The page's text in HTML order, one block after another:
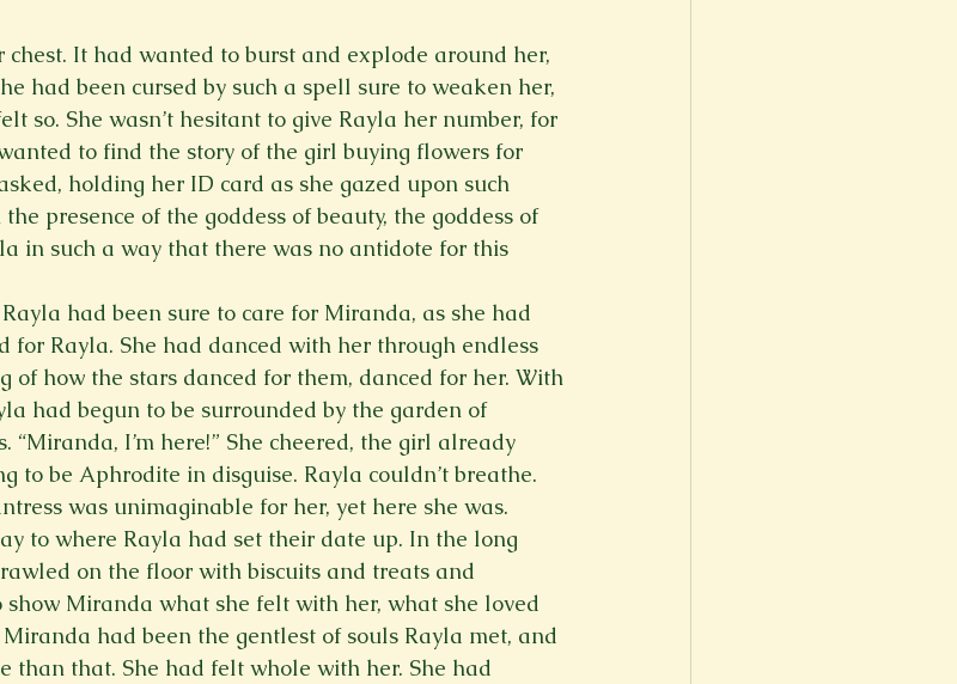
It had wanted to burst and explode around her,
had been cursed by such a spell sure to weaken her,
so. She wasn’t hesitant to give Rayla her number, for
to find the story of the girl buying flowers for
holding her ID card as she gazed upon such
presence of the goddess of beauty, the goddess of
in such a way that there was no antidote for this
had been sure to care for Miranda, as she had
Rayla. She had danced with her through endless
of how the stars danced for them, danced for her. With
had begun to be surrounded by the garden of
“Miranda, I’m here!” She cheered, the girl already
to be Aphrodite in disguise. Rayla couldn’t breathe.
was unimaginable for her, yet here she was.
to where Rayla had set their date up. In the long
on the floor with biscuits and treats and
show Miranda what she felt with her, what she loved
had been the gentlest of souls Rayla met, and
than that. She had felt whole with her. She had